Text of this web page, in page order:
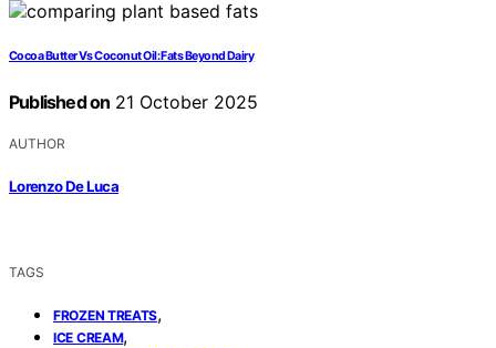
Cocoa Butter Vs Coconut Oil: Fats Beyond Dairy
Published on 21 October 2025
AUTHOR
Lorenzo De Luca
TAGS
FROZEN TREATS,
ICE CREAM,